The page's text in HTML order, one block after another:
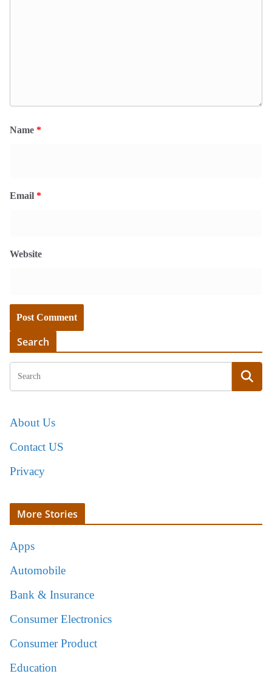
Name *
Email *
Website
Search
About Us
Contact US
Privacy
More Stories
Apps
Automobile
Bank & Insurance
Consumer Electronics
Consumer Product
Education